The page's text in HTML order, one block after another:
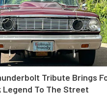
Tribute Brings
Legend To The Street